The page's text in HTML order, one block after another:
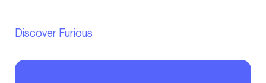
Discover Furious